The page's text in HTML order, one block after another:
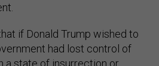
if Donald Trump wished to
had lost control of
a state of insurrection or